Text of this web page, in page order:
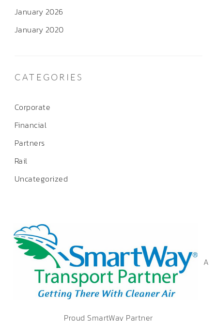
January 2026
January 2020
CATEGORIES
Corporate
Financial
Partners
Rail
Uncategorized
A
Proud SmartWay Partner